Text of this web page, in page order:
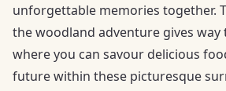
unforgettable memories together.
the woodland adventure gives way
where you can savour delicious
future within these picturesque